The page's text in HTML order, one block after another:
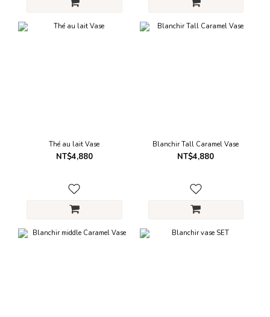
Thé au lait Vase
NT$4,880
Blanchir Tall Caramel Vase
NT$4,880